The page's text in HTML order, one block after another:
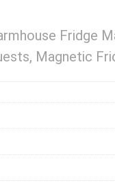
Fridge
Magnetic